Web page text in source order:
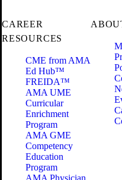
CAREER
RESOURCES
CME from AMA
Ed Hub™
FREIDA™
AMA UME
Curricular
Enrichment
Program
AMA GME
Competency
Education
Program
AMA Physician